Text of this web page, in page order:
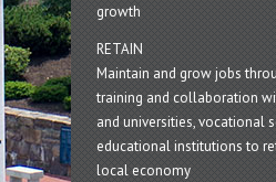
growth
RETAIN
Maintain and grow jobs
training and collaboration
and universities, vocational
educational institutions to
local economy